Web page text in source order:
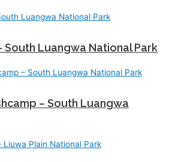
South Luangwa National Park
– South Luangwa